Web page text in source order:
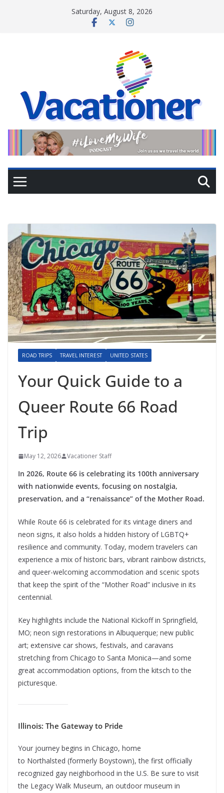
Saturday, August 8, 2026
ROAD TRIPS TRAVEL INTEREST UNITED STATES
Your Quick Guide to a
Queer Route 66 Road
Trip
May 12, 2026 Vacationer Staff
In 2026, Route 66 is celebrating its 100th anniversary
with nationwide events, focusing on nostalgia,
preservation, and a “renaissance” of the Mother Road.
While Route 66 is celebrated for its vintage diners and
neon signs, it also holds a hidden history of LGBTQ+
resilience and community. Today, modern travelers can
experience a mix of historic bars, vibrant rainbow districts,
and queer-welcoming accommodation and scenic spots
that keep the spirit of the “Mother Road” inclusive in its
centennial.
Key highlights include the National Kickoff in Springfield,
MO; neon sign restorations in Albuquerque; new public
art; extensive car shows, festivals, and caravans
stretching from Chicago to Santa Monica—and some
great accommodation options, from the kitsch to the
picturesque.
Illinois: The Gateway to Pride
Your journey begins in Chicago, home
to Northalsted (formerly Boystown), the first officially
recognized gay neighborhood in the U.S. Be sure to visit
the Legacy Walk Museum, an outdoor museum in